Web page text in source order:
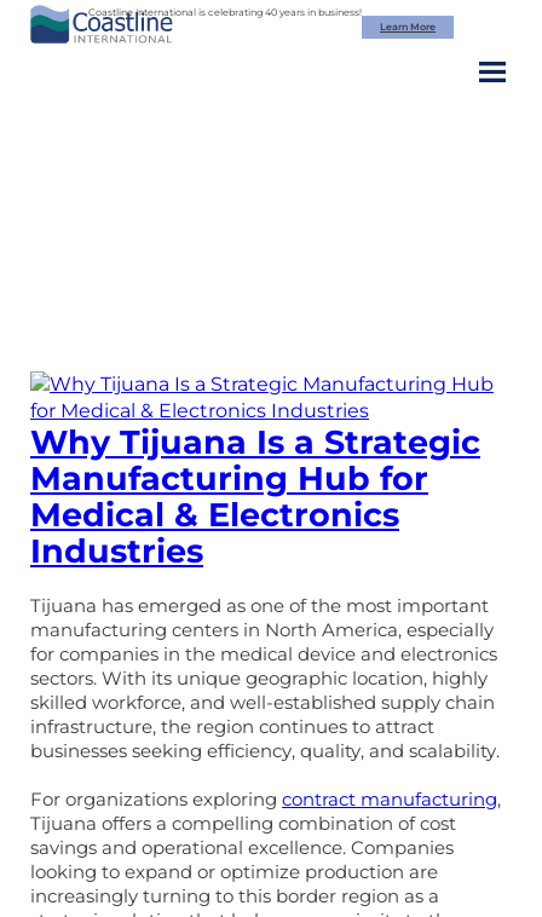
Skip
Coastline International is celebrating 40 years in business!
Learn More
Why Tijuana Is a Strategic
Manufacturing Hub for
Medical & Electronics
Industries
Tijuana has emerged as one of the most important
manufacturing centers in North America, especially
for companies in the medical device and electronics
sectors. With its unique geographic location, highly
skilled workforce, and well-established supply chain
infrastructure, the region continues to attract
businesses seeking efficiency, quality, and scalability.
For organizations exploring contract manufacturing,
Tijuana offers a compelling combination of cost
savings and operational excellence. Companies
looking to expand or optimize production are
increasingly turning to this border region as a